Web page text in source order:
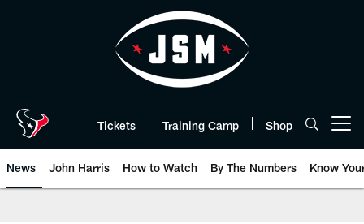
Tickets Training Camp Shop
News John Harris How to Watch By The Numbers Know